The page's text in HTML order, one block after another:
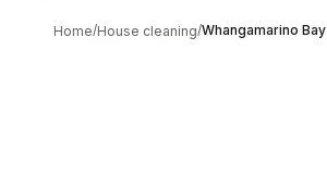
Home/House cleaning/Whangamarino Bay